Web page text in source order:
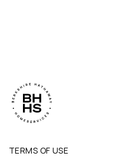
TERMS OF USE